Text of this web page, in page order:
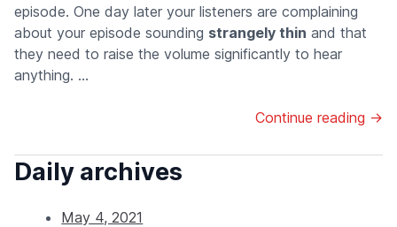
episode. One day later your listeners are complaining
about your episode sounding strangely thin and that
they need to raise the volume significantly to hear
anything. ...
Continue reading →
Daily archives
May 4, 2021